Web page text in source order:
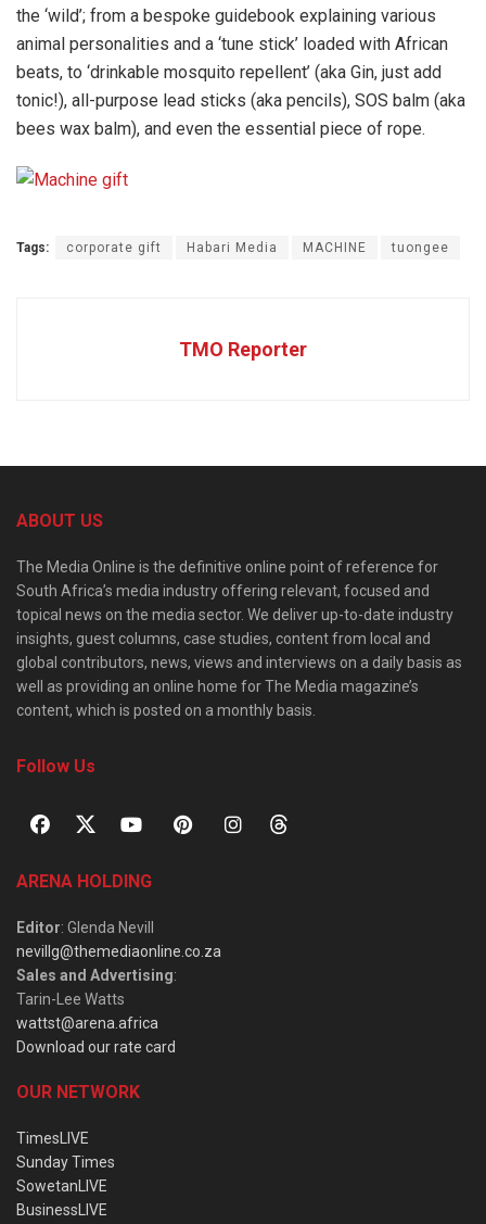
the ‘wild’; from a bespoke guidebook explaining various
animal personalities and a ‘tune stick’ loaded with African
beats, to ‘drinkable mosquito repellent’ (aka Gin, just add
tonic!), all-purpose lead sticks (aka pencils), SOS balm (aka
bees wax balm), and even the essential piece of rope.
Tags: corporate gift Habari Media MACHINE tuongee
TMO Reporter
ABOUT US
The Media Online is the definitive online point of reference for
South Africa’s media industry offering relevant, focused and
topical news on the media sector. We deliver up-to-date industry
insights, guest columns, case studies, content from local and
global contributors, news, views and interviews on a daily basis as
well as providing an online home for The Media magazine’s
content, which is posted on a monthly basis.
Follow Us
ARENA HOLDING
Editor: Glenda Nevill
nevillg@themediaonline.co.za
Sales and Advertising:
Tarin-Lee Watts
wattst@arena.africa
Download our rate card
OUR NETWORK
TimesLIVE
Sunday Times
SowetanLIVE
BusinessLIVE